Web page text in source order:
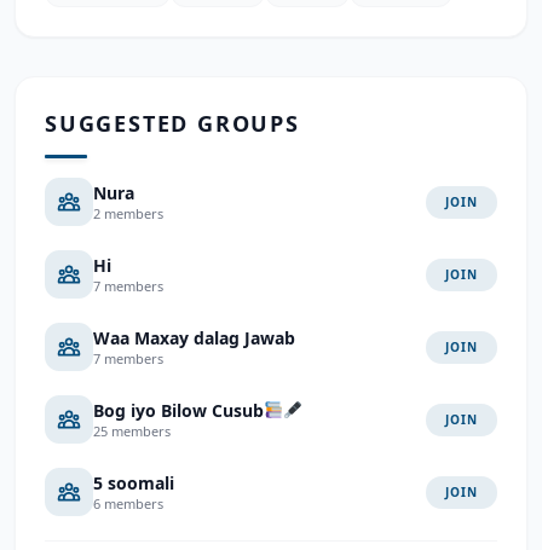
SUGGESTED GROUPS
Nura
2 members
JOIN
Hi
7 members
JOIN
Waa Maxay dalag Jawab
7 members
JOIN
Bog iyo Bilow Cusub
25 members
JOIN
5 soomali
6 members
JOIN